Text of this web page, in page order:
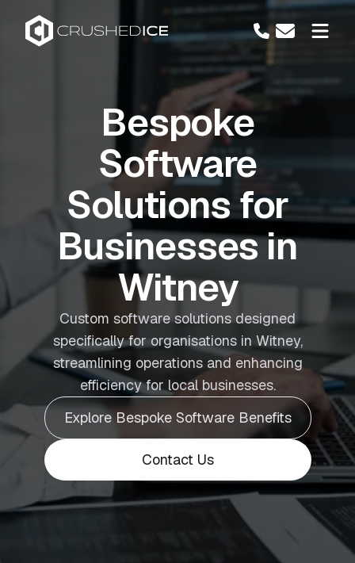
Bespoke
Software
Solutions for
Businesses in
Witney
Custom software solutions designed
specifically for organisations in Witney,
streamlining operations and enhancing
efficiency for local businesses.
Explore Bespoke Software Benefits
Contact Us